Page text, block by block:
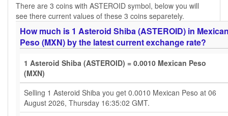
There are 3 coins with ASTEROID symbol, below you will
see there current values of these 3 coins separetely.
How much is 1 Asteroid Shiba (ASTEROID) in
Peso (MXN) by the latest current exchange rate?
1 Asteroid Shiba (ASTEROID) = 0.0010 Mexican Peso
(MXN)
Selling 1 Asteroid Shiba you get 0.0010 Mexican Peso at 06
August 2026, Thursday 16:35:02 GMT.